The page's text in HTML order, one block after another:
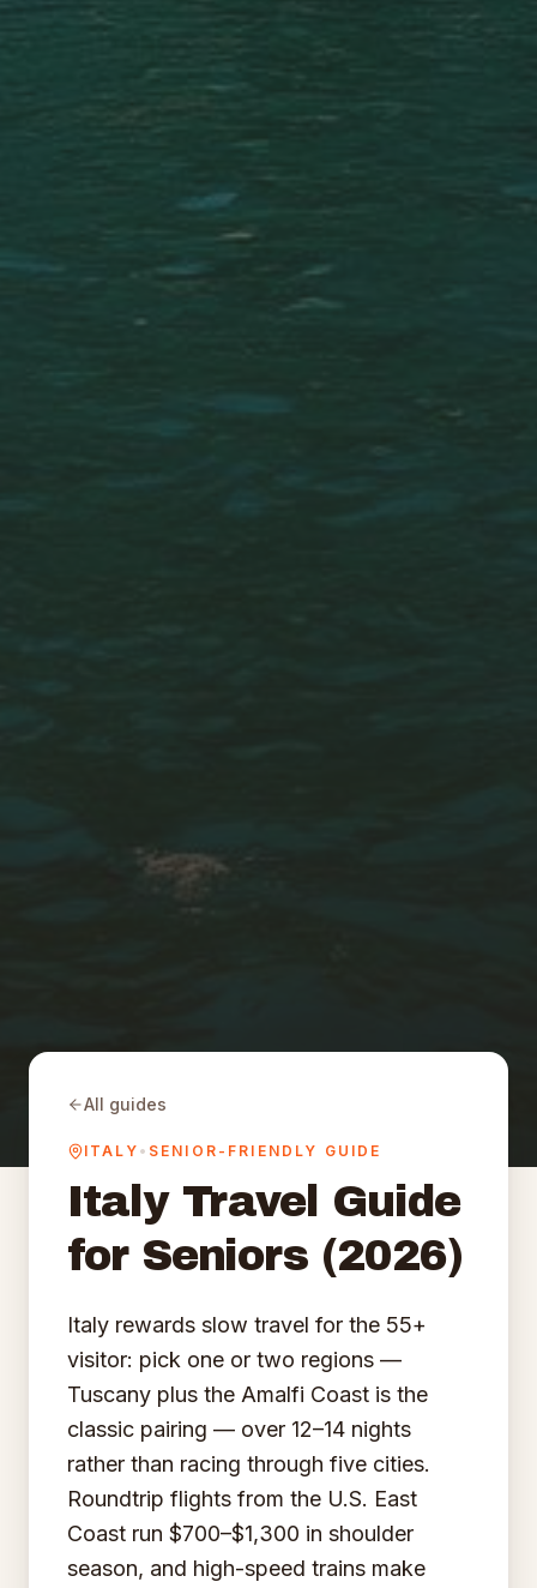
All guides
ITALY • SENIOR-FRIENDLY GUIDE
ItalyTravel Guide
for Seniors (2026)
Italy rewards slow travel for the 55+
visitor: pick one or two regions —
Tuscany plus the Amalfi Coast is the
classic pairing — over 12–14 nights
rather than racing through five cities.
Roundtrip flights from the U.S. East
Coast run $700–$1,300 in shoulder
season, and high-speed trains make